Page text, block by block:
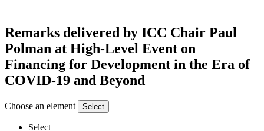
Remarks delivered by ICC Chair Paul
Polman at High-Level Event on
Financing for Development in the Era of
COVID-19 and Beyond
Choose an element Select
Select